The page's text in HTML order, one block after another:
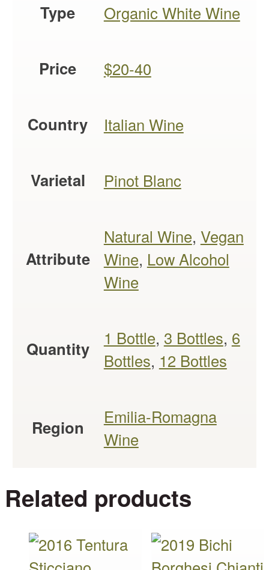
Type Organic White Wine
Price $20-40
Country Italian Wine
Varietal Pinot Blanc
Attribute
Natural Wine, Vegan
Wine, Low Alcohol
Wine
Quantity 1 Bottle, 3 Bottles, 6
Bottles, 12 Bottles
Region
Emilia-Romagna
Wine
Related products
This
product
This
product